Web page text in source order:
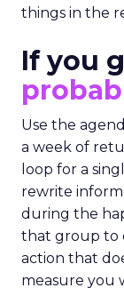
things in the
If you
Use the
a week of
loop for a
rewrite
during the
that group to
action that
measure you